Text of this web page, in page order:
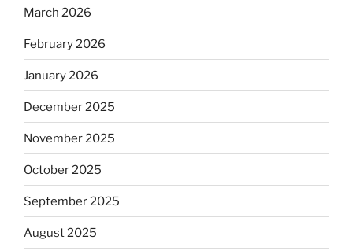
March 2026
February 2026
January 2026
December 2025
November 2025
October 2025
September 2025
August 2025